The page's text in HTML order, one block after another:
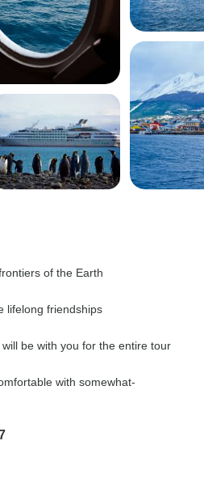
of the Earth
lifelong friendships
be with you for the entire tour
with somewhat-